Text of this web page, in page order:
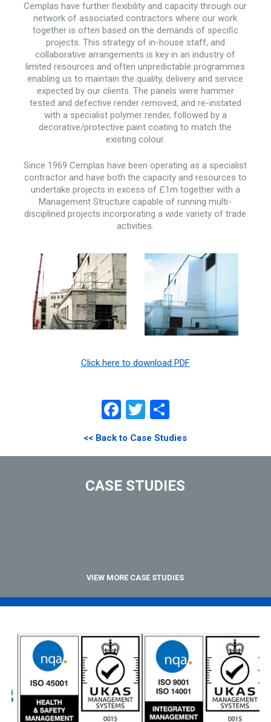
Cemplas have further ﬂexibility and capacity through our
network of associated contractors where our work
together is often based on the demands of speciﬁc
projects. This strategy of in-house staff, and
collaborative arrangements is key in an industry of
limited resources and often unpredictable programmes
enabling us to maintain the quality, delivery and service
expected by our clients. The panels were hammer
tested and defective render removed, and re-instated
with a specialist polymer render, followed by a
decorative/protective paint coating to match the
existing colour.
Since 1969 Cemplas have been operating as a specialist
contractor and have both the capacity and resources to
undertake projects in excess of £1m together with a
Management Structure capable of running multi-
disciplined projects incorporating a wide variety of trade
activities.
Click here to download PDF
Facebook
Twitter
<< Back to Case Studies
CASE STUDIES
VIEW MORE CASE STUDIES